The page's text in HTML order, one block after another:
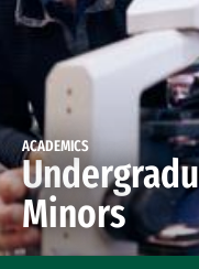
ACADEMICS
Minors